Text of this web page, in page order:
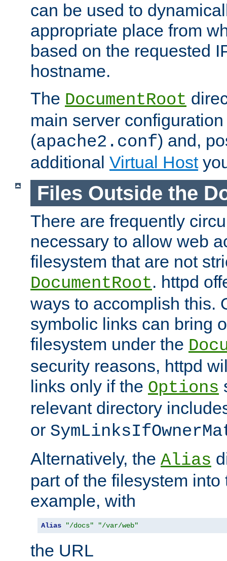
can be used to
appropriate place from
based on the requested
hostname.
The DocumentRoot
main server
(apache2.conf) and,
additional Virtual Host
Files Outside the
There are frequently
necessary to allow web
filesystem that are not
DocumentRoot. httpd
ways to accomplish this.
symbolic links can bring
filesystem under the
security reasons, httpd
links only if the Options
relevant directory
or
Alternatively, the Alias
part of the filesystem
example, with
Alias "/docs" "/var/web"
the URL